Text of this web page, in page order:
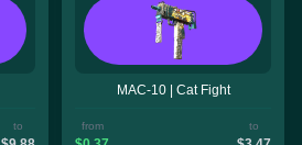
to
MAC-10 | Cat Fight
from to